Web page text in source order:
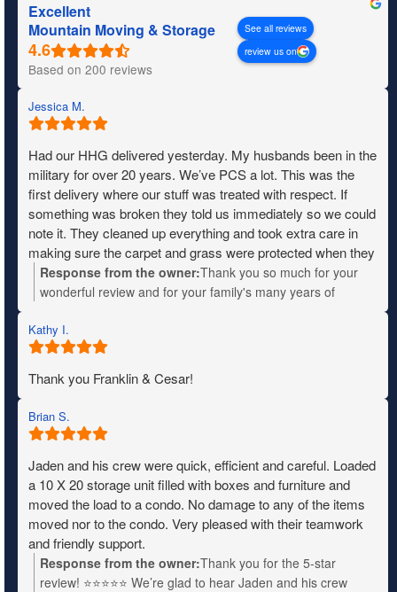
Excellent
Mountain Moving & Storage
Based on 200 reviews
See all reviews
review us on
Jessica M.
Had our HHG delivered yesterday. My husbands been in the
military for over 20 years. We’ve PCS a lot. This was the
first delivery where our stuff was treated with respect. If
something was broken they told us immediately so we could
note it. They cleaned up everything and took extra care in
making sure the carpet and grass were protected when they
needed to move heavy items. The entire crew was fantastic,
friendly and very patient with us when we didn’t know where
could give them a shout out. We definitely recommend
Mountain moving.
Response from the owner:Thank you so much for your
wonderful review and for your family's many years of
entire team—they'll truly appreciate the recognition. We
wish you all the best in your new home!
Kathy I.
Thank you Franklin & Cesar!
Brian S.
Jaden and his crew were quick, efficient and careful. Loaded
a 10 X 20 storage unit filled with boxes and furniture and
moved the load to a condo. No damage to any of the items
moved nor to the condo. Very pleased with their teamwork
and friendly support.
Response from the owner:Thank you for the 5-star
review! ⭐⭐⭐⭐⭐ We’re glad to hear Jaden and his crew